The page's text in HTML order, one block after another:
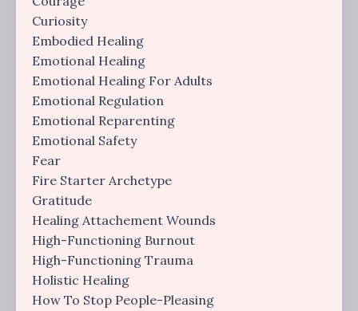
Curiosity
Embodied Healing
Emotional Healing
Emotional Healing For Adults
Emotional Regulation
Emotional Reparenting
Emotional Safety
Fear
Fire Starter Archetype
Gratitude
Healing Attachement Wounds
High-Functioning Burnout
High-Functioning Trauma
Holistic Healing
How To Stop People-Pleasing